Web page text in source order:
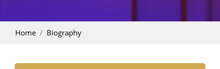
Home Biography